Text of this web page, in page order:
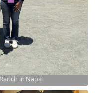
in Napa